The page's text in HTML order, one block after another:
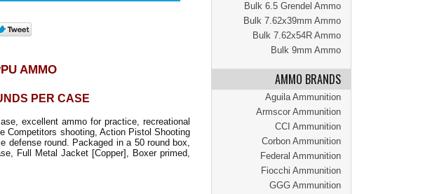
Bulk 6.5 Grendel Ammo
Bulk 7.62x39mm Ammo
Bulk 7.62x54R Ammo
Bulk 9mm Ammo
AMMO BRANDS
Aguila Ammunition
Armscor Ammunition
CCI Ammunition
Corbon Ammunition
Federal Ammunition
Fiocchi Ammunition
GGG Ammunition
AMMO
PER CASE
excellent ammo for practice, recreational
Competitors shooting, Action Pistol Shooting
defense round. Packaged in a 50 round box,
Full Metal Jacket [Copper], Boxer primed,